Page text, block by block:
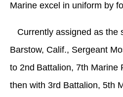
Marine excel in uniform by
Currently assigned as the
Barstow, Calif., Sergeant
to 2nd Battalion, 7th Marine
then with 3rd Battalion, 5th